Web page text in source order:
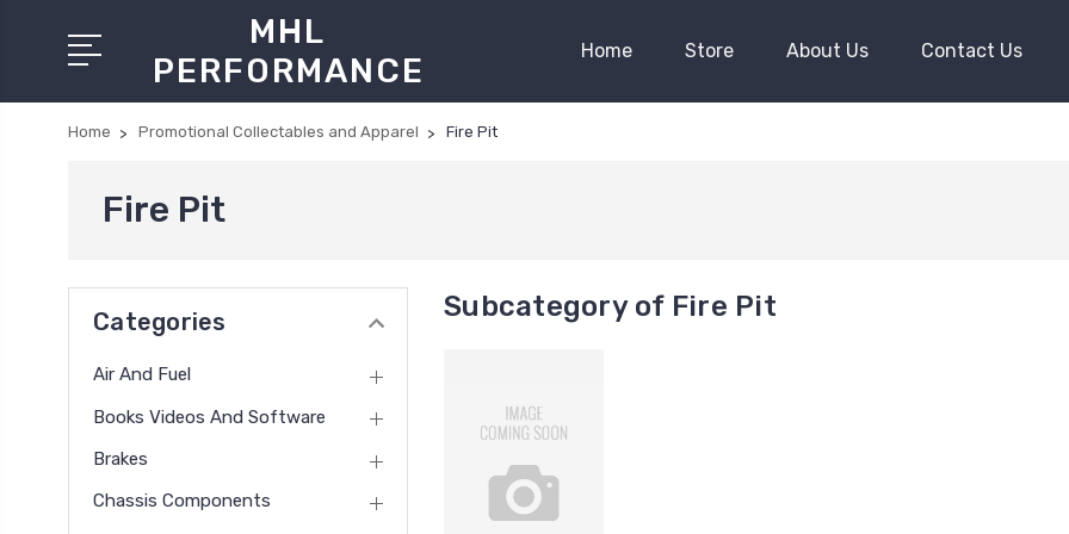
MHL
PERFORMANCE
Home Store About Us Contact Us
Home Promotional Collectables and Apparel Fire Pit
Fire Pit
Categories
Air And Fuel
Books Videos And Software
Brakes
Chassis Components
Subcategory of Fire Pit